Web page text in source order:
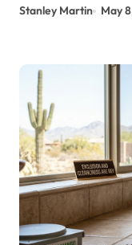
Stanley Martin May